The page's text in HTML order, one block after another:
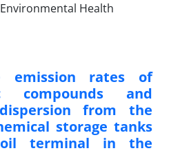
emission rates of
compounds and
from the
storage tanks
terminal in the